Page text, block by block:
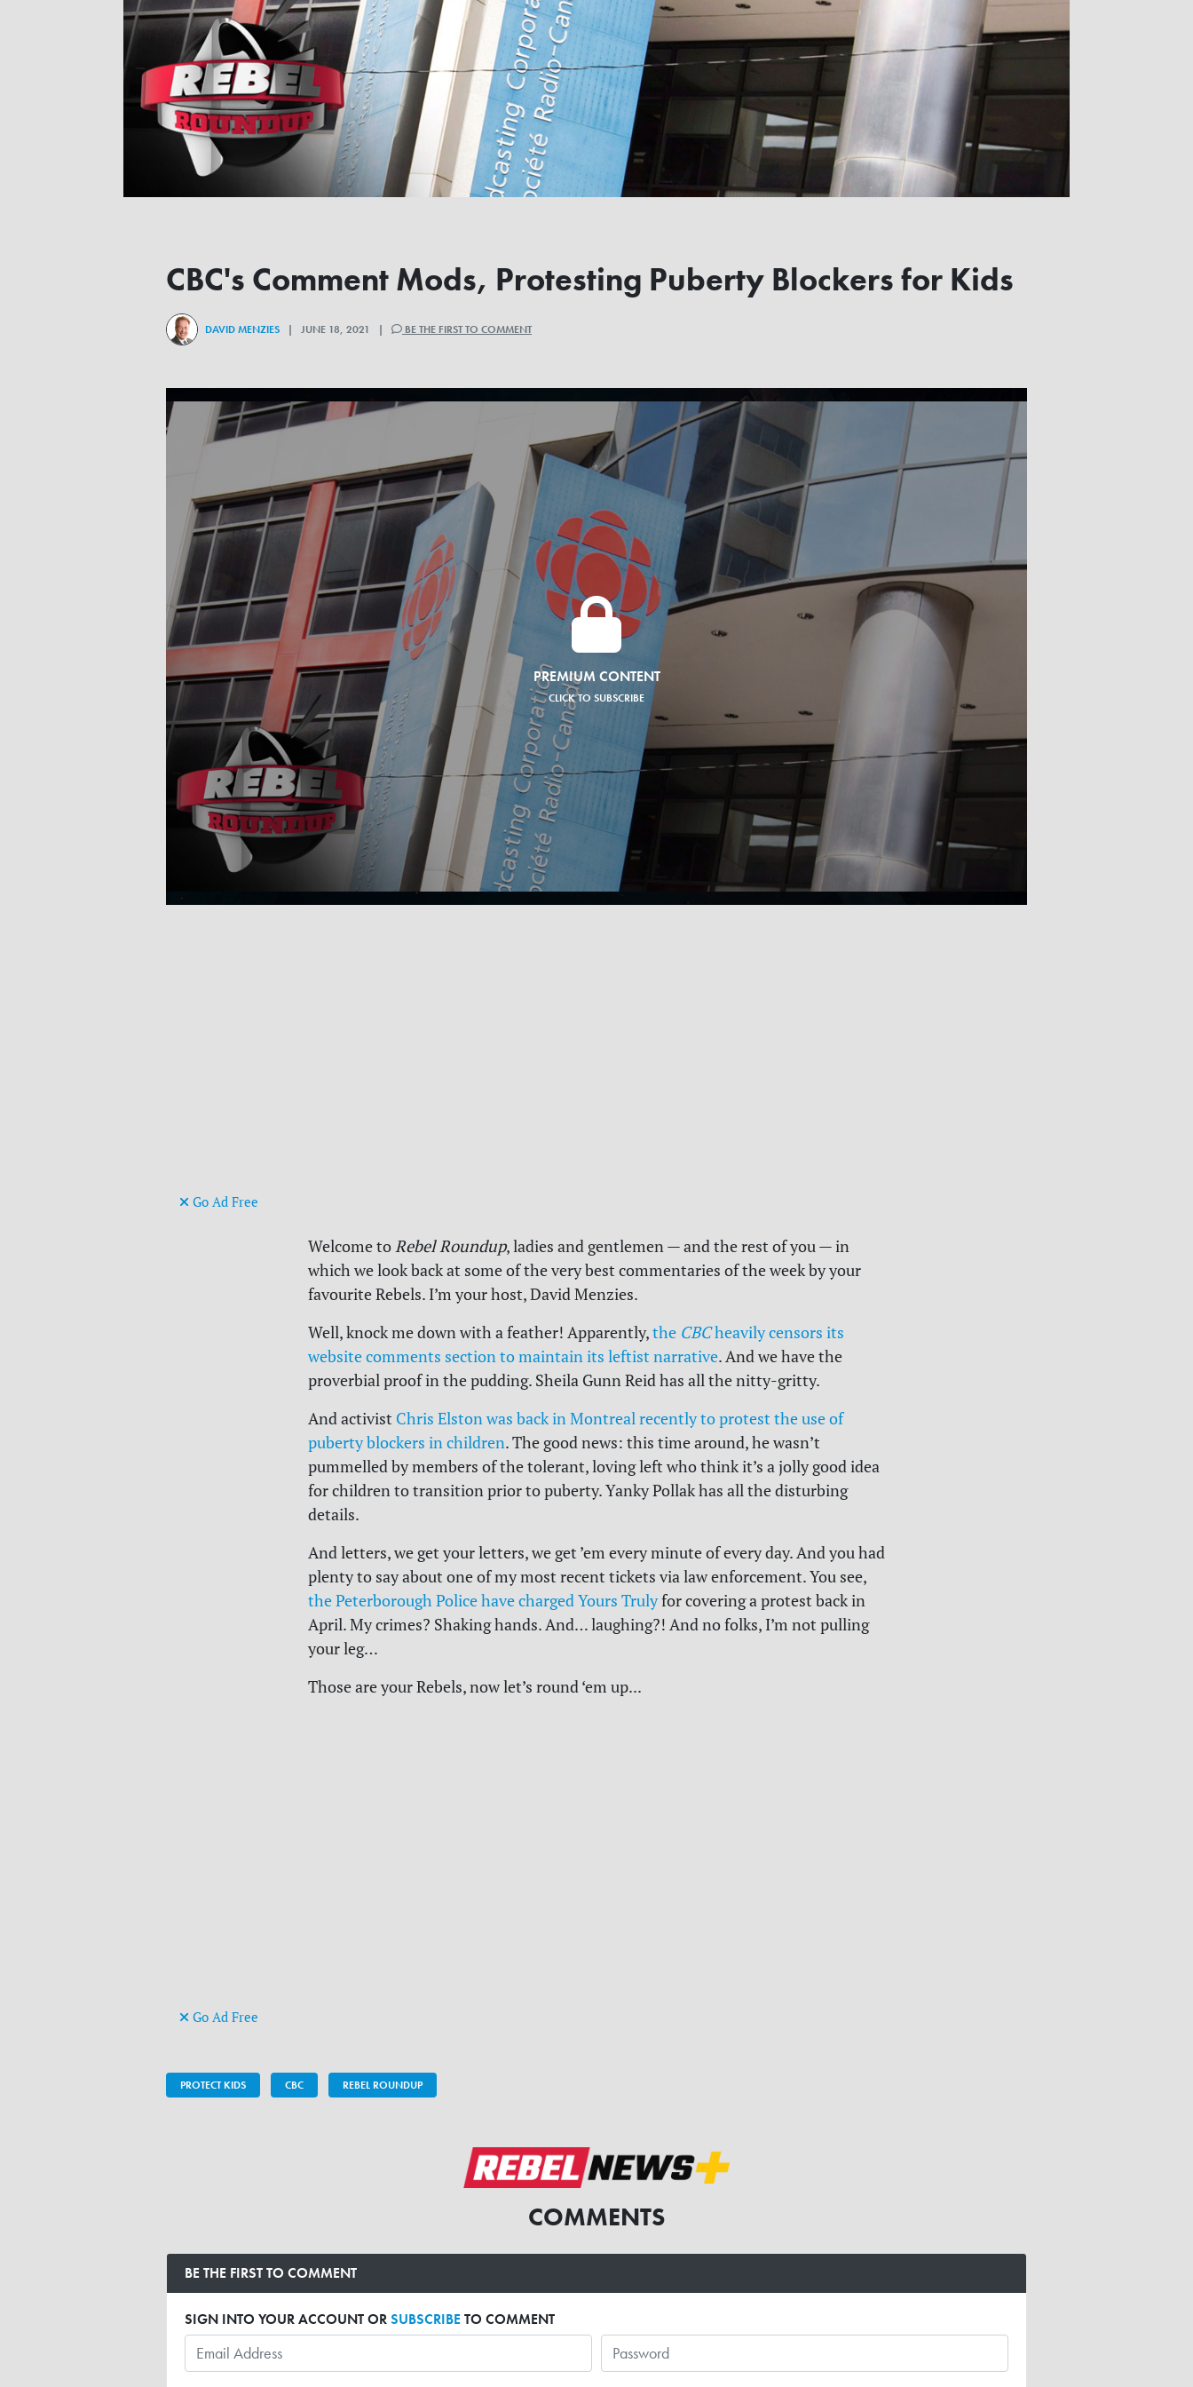
CBC's Comment Mods, Protesting Puberty Blockers for Kids
DAVID MENZIES | JUNE 18, 2021 | BE THE FIRST TO COMMENT
PREMIUM CONTENT
CLICK TO SUBSCRIBE
Go Ad Free
Welcome toRebel Roundup, ladies and gentlemen — and the rest of you — in
which we look back at some of the very best commentaries of the week by your
favourite Rebels. I’m your host, David Menzies.
Well, knock me down with a feather! Apparently,the CBCheavily censors its
website comments section to maintain its leftist narrative. And we have the
proverbial proof in the pudding. Sheila Gunn Reid has all the nitty-gritty.
And activist Chris Elston was back in Montreal recently to protest the use of
puberty blockers in children. The good news: this time around, he wasn’t
pummelled by members of the tolerant, loving left who think it’s a jolly good idea
for children to transition prior to puberty. Yanky Pollak has all the disturbing
details.
And letters, we get your letters, we get ’em every minute of every day. And you had
plenty to say about one of my most recent tickets via law enforcement. You see,
the Peterborough Police have charged Yours Trulyfor covering a protest back in
April. My crimes? Shaking hands. And… laughing?! And no folks, I’m not pulling
your leg…
Those are your Rebels, now let’s round ‘em up...
Go Ad Free
PROTECT KIDS CBC REBEL ROUNDUP
COMMENTS
BE THE FIRST TO COMMENT
SIGN INTO YOUR ACCOUNT ORSUBSCRIBETO COMMENT